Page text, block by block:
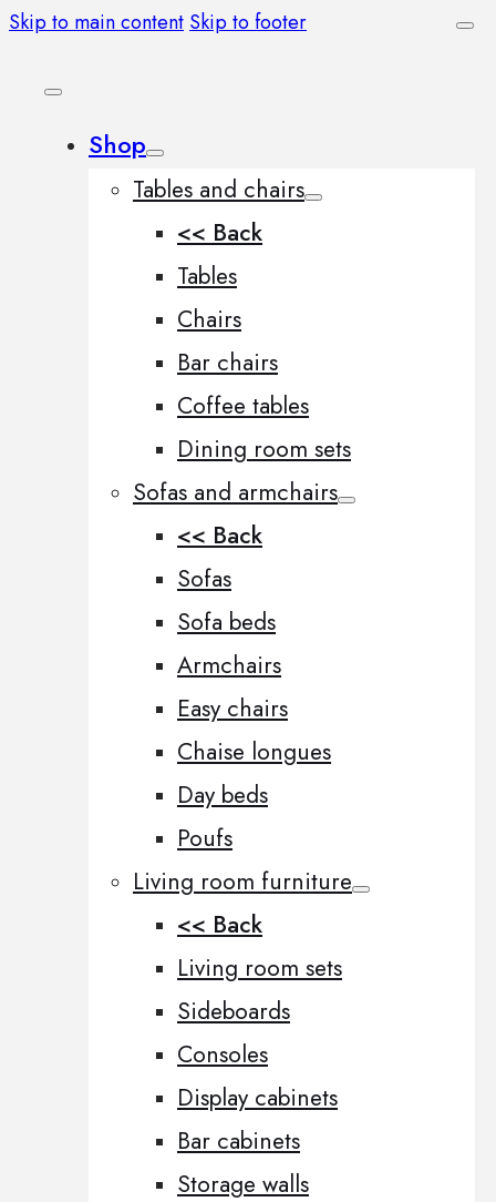
Skip to main content Skip to footer
Shop
Tables and chairs
<< Back
Tables
Chairs
Bar chairs
Coffee tables
Dining room sets
Sofas and armchairs
<< Back
Sofas
Sofa beds
Armchairs
Easy chairs
Chaise longues
Day beds
Poufs
Living room furniture
<< Back
Living room sets
Sideboards
Consoles
Display cabinets
Bar cabinets
Storage walls